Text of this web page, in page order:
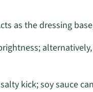
as the dressing
kick; soy sauce